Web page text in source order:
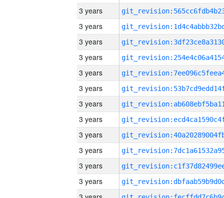
3 years
3 years
3 years
3 years
3 years
3 years
3 years
3 years
3 years
3 years
3 years
3 years